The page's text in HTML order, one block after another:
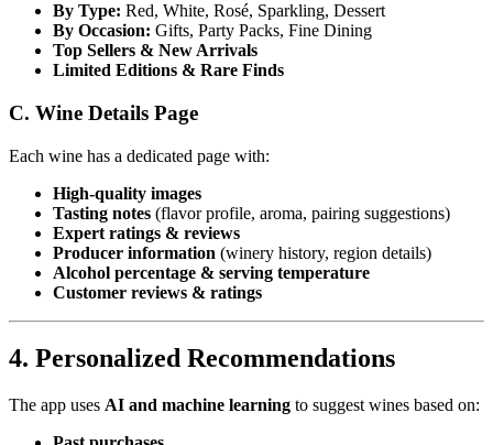
By Type: Red, White, Rosé, Sparkling, Dessert
By Occasion: Gifts, Party Packs, Fine Dining
Top Sellers & New Arrivals
Limited Editions & Rare Finds
C. Wine Details Page
Each wine has a dedicated page with:
High-quality images
Tasting notes (flavor profile, aroma, pairing suggestions)
Expert ratings & reviews
Producer information (winery history, region details)
Alcohol percentage & serving temperature
Customer reviews & ratings
4. Personalized Recommendations
The app uses AI and machine learning to suggest wines based on: